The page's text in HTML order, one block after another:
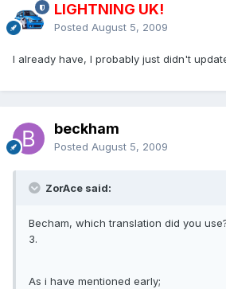
LIGHTNING UK!
Posted August 5, 2009
I already have, I probably just didn't
beckham
Posted August 5, 2009
ZorAce said:
Becham, which translation did you
3.
As i have mentioned early;